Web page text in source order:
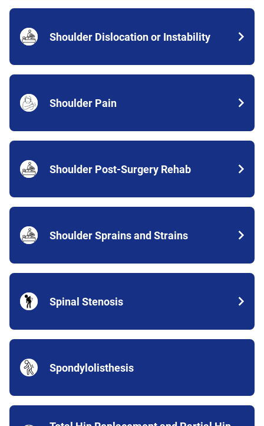
Shoulder Dislocation or Instability
Shoulder Pain
Shoulder Post-Surgery Rehab
Shoulder Sprains and Strains
Spinal Stenosis
Spondylolisthesis